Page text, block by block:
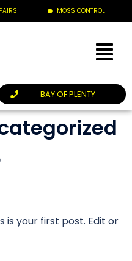
MOSS CONTROL
BAY OF PLENTY
is your first post. Edit or